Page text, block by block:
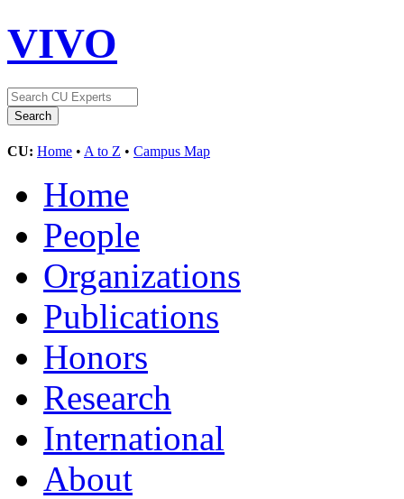
VIVO
CU: Home • A to Z • Campus Map
Home
People
Organizations
Publications
Honors
Research
International
About